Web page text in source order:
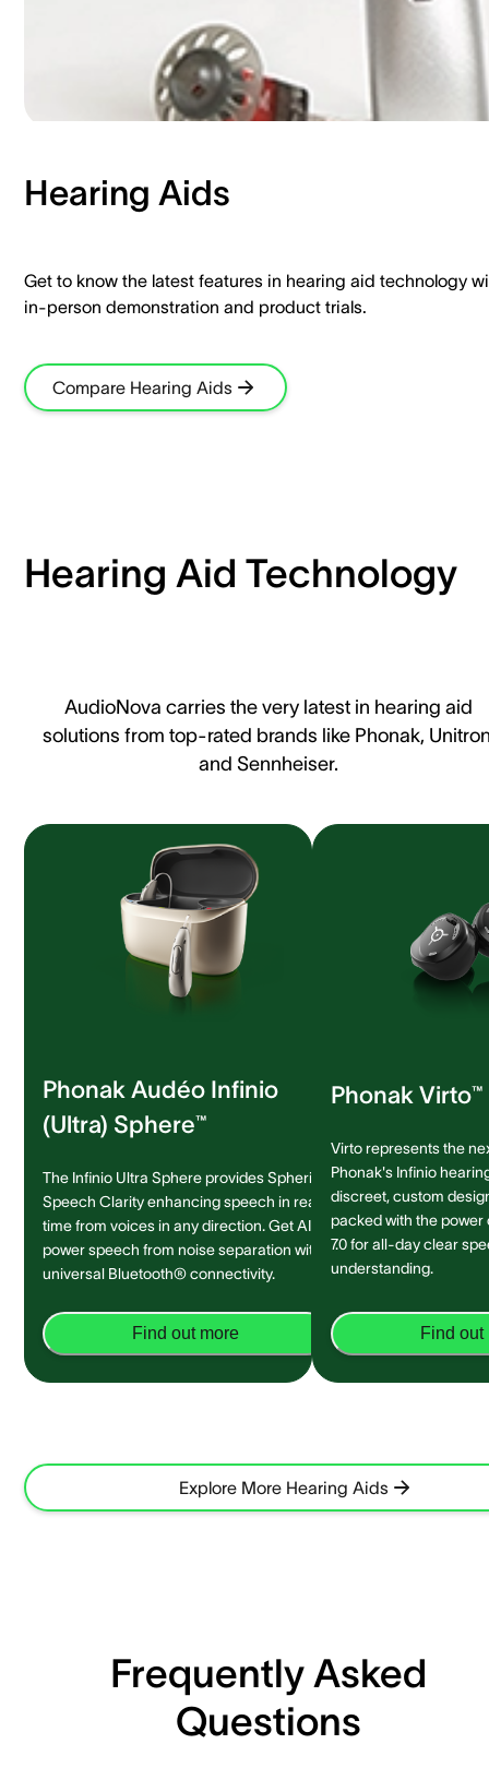
Hearing Aids​
Get to know the latest features in hearing aid technology
in-person demonstration and product trials.​
Compare Hearing Aids
Hearing Aid Technology
AudioNova carries the very latest in hearing aid
solutions from top-rated brands like Phonak,
and Sennheiser.
Phonak Audéo Infinio
(Ultra) Sphere™
The Infinio Ultra Sphere provides Spheric
Speech Clarity enhancing speech in real-
time from voices in any direction. Get AI-
power speech from noise separation with
universal Bluetooth® connectivity.
Find out more
Phonak Virto™
Virto represents the
Phonak's Infinio
discreet, custom
packed with the power
7.0 for all-day clear
understanding.
Find out
Explore More Hearing Aids
Frequently Asked
Questions